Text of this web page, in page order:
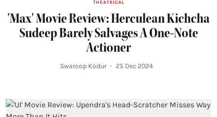
THEATRICAL
'Max' Movie Review: Herculean Kichcha
Sudeep Barely Salvages A One-Note
Actioner
Swaroop Kodur 25 Dec 2024